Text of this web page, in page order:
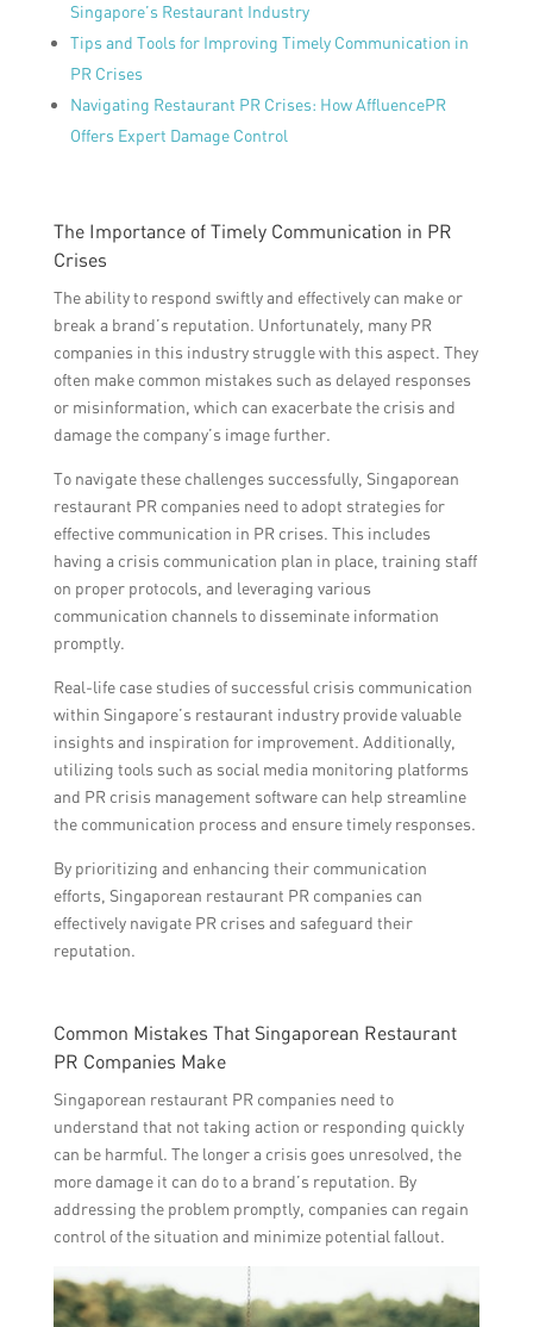
Singapore’s Restaurant Industry
Tips and Tools for Improving Timely Communication in
PR Crises
Navigating Restaurant PR Crises: How AffluencePR
Offers Expert Damage Control
The Importance of Timely Communication in PR
Crises
The ability to respond swiftly and effectively can make or
break a brand’s reputation. Unfortunately, many PR
companies in this industry struggle with this aspect. They
often make common mistakes such as delayed responses
or misinformation, which can exacerbate the crisis and
damage the company’s image further.
To navigate these challenges successfully, Singaporean
restaurant PR companies need to adopt strategies for
effective communication in PR crises. This includes
having a crisis communication plan in place, training staff
on proper protocols, and leveraging various
communication channels to disseminate information
promptly.
Real-life case studies of successful crisis communication
within Singapore’s restaurant industry provide valuable
insights and inspiration for improvement. Additionally,
utilizing tools such as social media monitoring platforms
and PR crisis management software can help streamline
the communication process and ensure timely responses.
By prioritizing and enhancing their communication
efforts, Singaporean restaurant PR companies can
effectively navigate PR crises and safeguard their
reputation.
Common Mistakes That Singaporean Restaurant
PR Companies Make
Singaporean restaurant PR companies need to
understand that not taking action or responding quickly
can be harmful. The longer a crisis goes unresolved, the
more damage it can do to a brand’s reputation. By
addressing the problem promptly, companies can regain
control of the situation and minimize potential fallout.